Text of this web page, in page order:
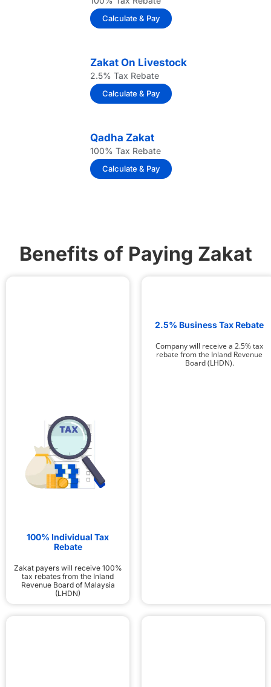
Calculate & Pay
Zakat On Livestock
2.5% Tax Rebate
Calculate & Pay
Qadha Zakat
100% Tax Rebate
Calculate & Pay
Benefits of Paying Zakat
100% Individual Tax
Rebate
Zakat payers will receive 100%
tax rebates from the Inland
Revenue Board of Malaysia
(LHDN)
2.5% Business Tax Rebate
Company will receive a 2.5% tax
rebate from the Inland Revenue
Board (LHDN).